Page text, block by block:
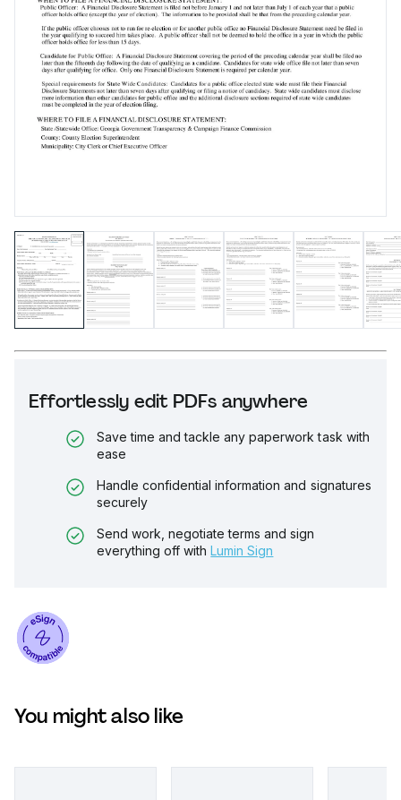
Effortlessly edit PDFs anywhere
Save time and tackle any paperwork task with
ease
Handle confidential information and signatures
securely
Send work, negotiate terms and sign
everything off with Lumin Sign
You might also like